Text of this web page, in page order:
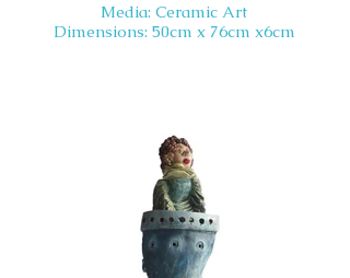
Media: Ceramic Art
Dimensions: 50cm x 76cm x6cm